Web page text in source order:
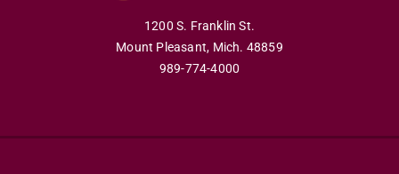
1200 S. Franklin St.
Mount Pleasant, Mich. 48859
989-774-4000